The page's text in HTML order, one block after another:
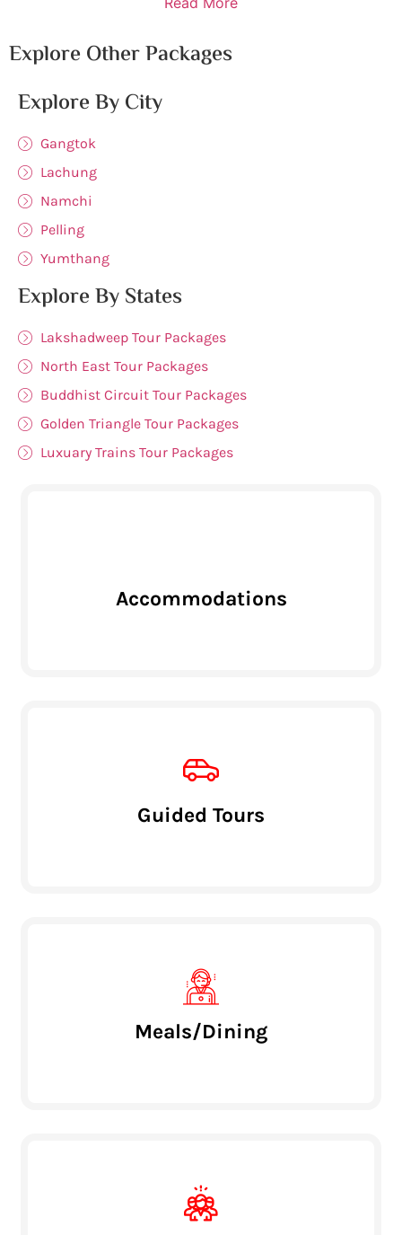
Explore Other Packages
Explore By City
Gangtok
Lachung
Namchi
Pelling
Yumthang
Explore By States
Lakshadweep Tour Packages
North East Tour Packages
Buddhist Circuit Tour Packages
Golden Triangle Tour Packages
Luxuary Trains Tour Packages
Accommodations
Guided Tours
Meals/Dining